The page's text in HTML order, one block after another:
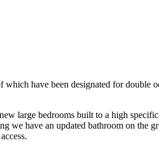
have been designated for double
large bedrooms built to a high
we have an updated bathroom on